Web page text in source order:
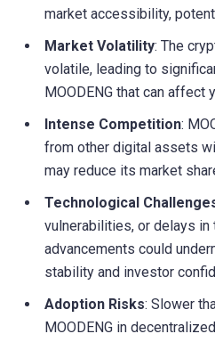
market accessibility,
Market Volatility: The
volatile, leading to
MOODENG that can affect
Intense Competition:
from other digital assets
may reduce its market
Technological
vulnerabilities, or delays in
advancements could
stability and investor
Adoption Risks: Slower
MOODENG in